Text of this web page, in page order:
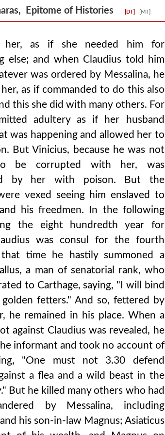
Epitome of Histories [DT] [MT]
her, as if she needed him for
else; and when Claudius told him
was ordered by Messalina, he
as if commanded to do this also
this she did with many others. For
adultery as if her husband
was happening and allowed her to
But Vinicius, because he was not
be corrupted with her, was
by her with poison. But the
vexed seeing him enslaved to
his freedmen. In the following
the eight hundredth year for
was consul for the fourth
time he hastily summoned a
a man of senatorial rank, who
to Carthage, saying, "I will bind
fetters." And so, fettered by
he remained in his place. When a
against Claudius was revealed, he
informant and took no account of
"One must not 3.30 defend
a flea and a wild beast in the
But he killed many others who had
by Messalina, including
his son-in-law Magnus; Asiaticus